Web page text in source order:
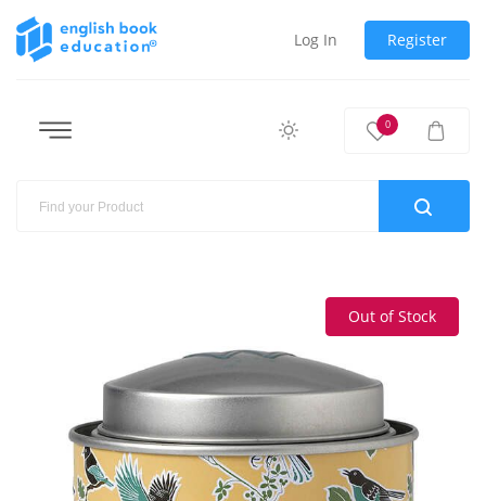
Log In Register
0
Out of Stock